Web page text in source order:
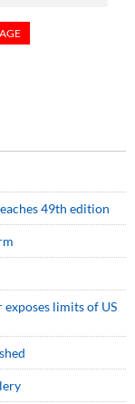
49th edition
exposes limits of US